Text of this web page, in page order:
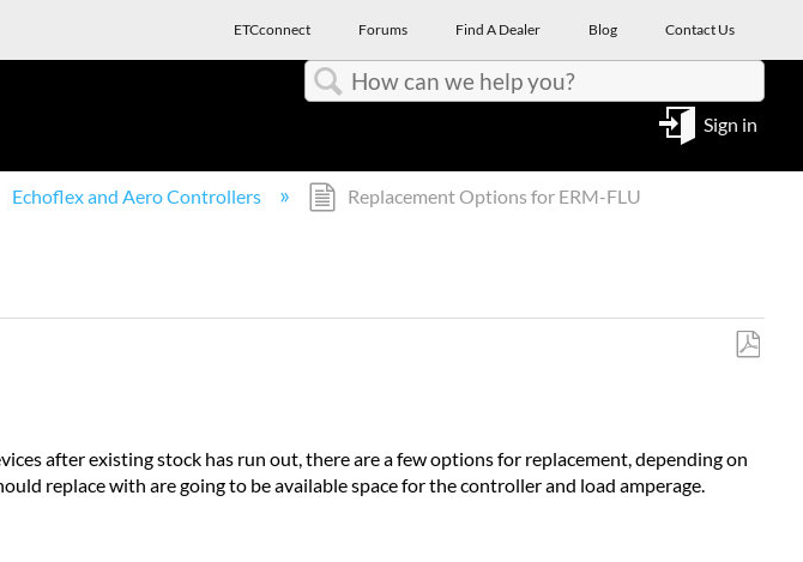
ETCconnect Forums Find A Dealer Blog Contact Us
Sign in
Echoflex and Aero Controllers Replacement Options for ERM-FLU
after existing stock has run out, there are a few options for replacement, depending on
replace with are going to be available space for the controller and load amperage.